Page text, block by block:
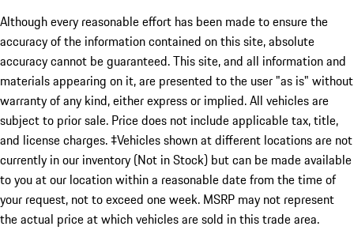
Although every reasonable effort has been made to ensure the
accuracy of the information contained on this site, absolute
accuracy cannot be guaranteed. This site, and all information and
materials appearing on it, are presented to the user "as is" without
warranty of any kind, either express or implied. All vehicles are
subject to prior sale. Price does not include applicable tax, title,
and license charges. ‡Vehicles shown at different locations are not
currently in our inventory (Not in Stock) but can be made available
to you at our location within a reasonable date from the time of
your request, not to exceed one week. MSRP may not represent
the actual price at which vehicles are sold in this trade area.